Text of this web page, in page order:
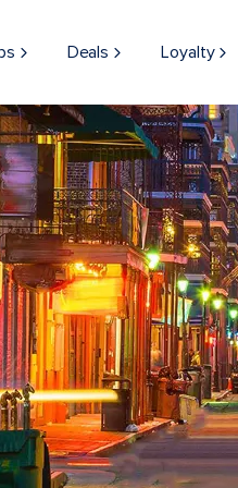
Deals Loyalty